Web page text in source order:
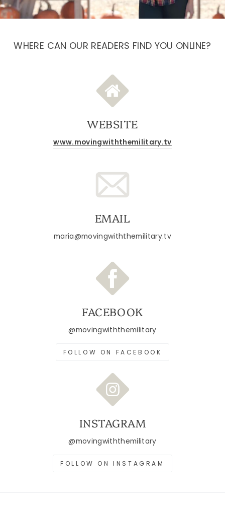
WHERE CAN OUR READERS FIND YOU ONLINE?
WEBSITE
www.movingwiththemilitary.tv
EMAIL
maria@movingwiththemilitary.tv
FACEBOOK
@movingwiththemilitary
FOLLOW ON FACEBOOK
INSTAGRAM
@movingwiththemilitary
FOLLOW ON INSTAGRAM